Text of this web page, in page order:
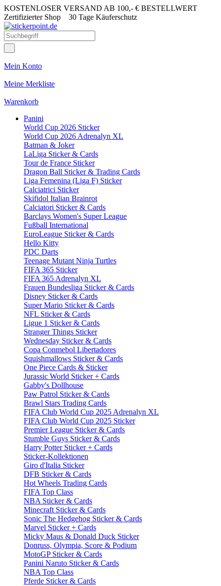
KOSTENLOSER VERSAND AB 100,- € BESTELLWERT
Zertifizierter Shop 30 Tage Käuferschutz
Mein Konto
Meine Merkliste
Warenkorb
Panini
World Cup 2026 Sticker
World Cup 2026 Adrenalyn XL
Batman & Joker
LaLiga Sticker & Cards
Tour de France Sticker
Dragon Ball Sticker & Trading Cards
Liga Femenina (Liga F) Sticker
Calciatrici Sticker
Skifidol Italian Brainrot
Calciatori Sticker & Cards
Barclays Women's Super League
Fußball International
EuroLeague Sticker & Cards
Hello Kitty
PDC Darts
Teenage Mutant Ninja Turtles
FIFA 365 Sticker
FIFA 365 Adrenalyn XL
Frauen Bundesliga Sticker & Cards
Disney Sticker & Cards
Super Mario Sticker & Cards
NFL Sticker & Cards
Ligue 1 Sticker & Cards
Stranger Things Sticker
Wednesday Sticker & Cards
Copa Conmebol Libertadores
Squishmallows Sticker & Cards
One Piece Cards & Sticker
Jurassic World Sticker + Cards
Gabby's Dollhouse
Paw Patrol Sticker & Cards
Brawl Stars Trading Cards
FIFA Club World Cup 2025 Adrenalyn XL
FIFA Club World Cup 2025 Sticker
Premier League Sticker & Cards
Stumble Guys Sticker & Cards
Harry Potter Sticker + Cards
Sticker-Kollektionen
Giro d'Italia Sticker
DFB Sticker & Cards
Hot Wheels Trading Cards
FIFA Top Class
NBA Sticker & Cards
Minecraft Sticker & Cards
Sonic The Hedgehog Sticker & Cards
Marvel Sticker + Cards
Micky Maus & Donald Duck Sticker
Donruss, Olympia, Score & Podium
MotoGP Sticker & Cards
Panini Naruto Sticker & Cards
NBA Top Class
Pferde Sticker & Cards